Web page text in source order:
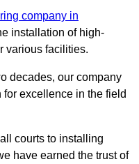
company in
installation of high-
various facilities.
decades, our company
excellence in the field
courts to installing
have earned the trust of